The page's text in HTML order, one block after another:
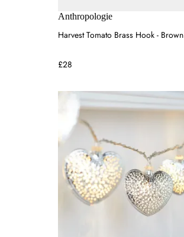
Anthropologie
Harvest Tomato Brass Hook - Brown
£28